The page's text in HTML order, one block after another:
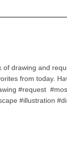
of drawing and
from today.
#request
#illustration